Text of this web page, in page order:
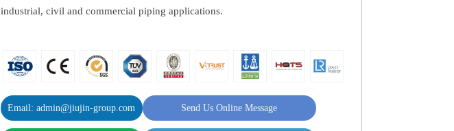
industrial, civil and commercial piping applications.
Email: admin@jiujin-group.com Send Us Online Message